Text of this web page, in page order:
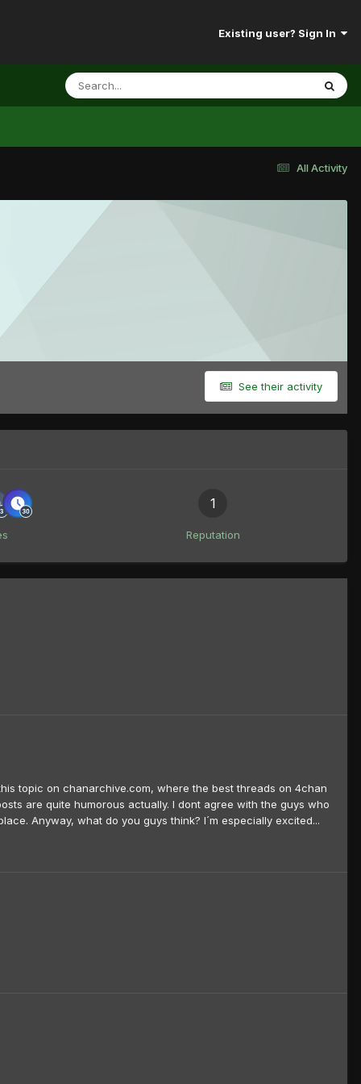
Existing user? Sign In
All Activity
See their activity
1
Reputation
topic on chanarchive.com, where the best threads on 4chan
are quite humorous actually. I dont agree with the guys who
Anyway, what do you guys think? I´m especially excited...